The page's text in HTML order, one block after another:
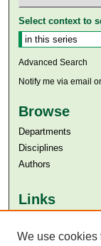
Select context to
Advanced Search
Notify me via email or
Browse
Departments
Disciplines
Authors
Links
Aga Khan
We use cookies